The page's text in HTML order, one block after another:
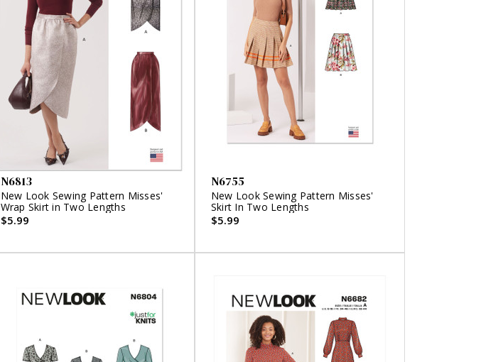
N6813
New Look Sewing Pattern Misses'
Wrap Skirt in Two Lengths
$5.99
N6755
New Look Sewing Pattern Misses'
Skirt In Two Lengths
$5.99